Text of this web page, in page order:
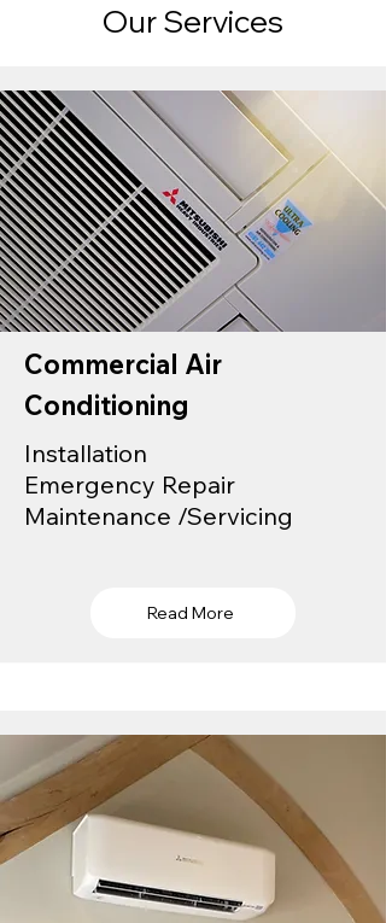
Our Services
Commercial Air
Conditioning
Installation
Emergency Repair
Maintenance /Servicing
Read More